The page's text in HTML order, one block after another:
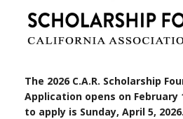
The 2026 C.A.R. Scholarship
Application opens on February
to apply is Sunday, April 5,